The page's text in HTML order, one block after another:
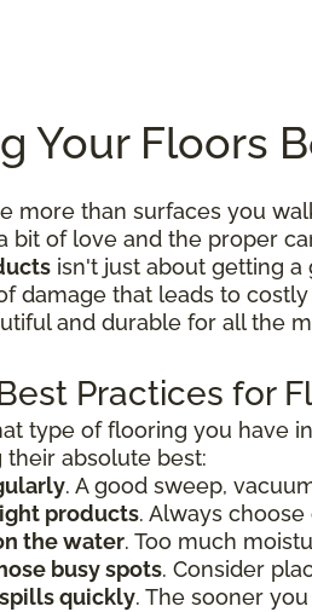
Your Floors
more than surfaces you
bit of love and the proper
isn't just about getting
damage that leads to
and durable for all the
Practices for
type of flooring you have
absolute best:
. A good sweep,
products. Always
the water. Too much
busy spots. Consider
quickly. The sooner